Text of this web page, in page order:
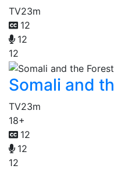
TV23m
12
12
12
Somali and
TV23m
18+
12
12
12